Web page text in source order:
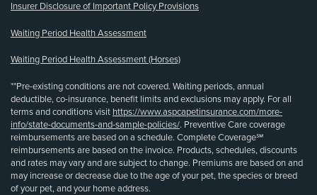
Insurer Disclosure of Important Policy Provisions
Waiting Period Health Assessment
Waiting Period Health Assessment (Horses)
**Pre-existing conditions are not covered. Waiting periods, annual
deductible, co-insurance, benefit limits and exclusions may apply. For all
terms and conditions visit https://www.aspcapetinsurance.com/more-
info/state-documents-and-sample-policies/. Preventive Care coverage
reimbursements are based on a schedule. Complete Coverage℠
reimbursements are based on the invoice. Products, schedules, discounts
and rates may vary and are subject to change. Premiums are based on and
may increase or decrease due to the age of your pet, the species or breed
of your pet, and your home address.